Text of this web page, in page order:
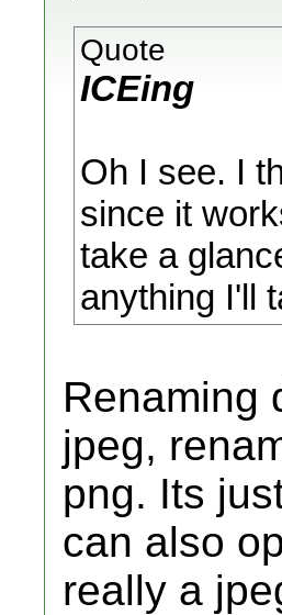
Quote
ICEing
Oh I see. I
since it
take a
anything I'll
Renaming
jpeg,
png. Its
can also
really a